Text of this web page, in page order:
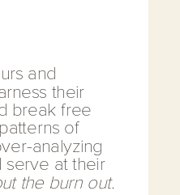
and
their
break free
of
analyzing
serve at their
the burn out.